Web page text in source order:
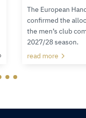
The European
confirmed the
the men’s club
2027/28 season.
read more